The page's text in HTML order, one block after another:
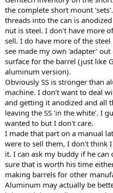
the complete short mount
threads into the can is
nut is steel. I don't have more
sell. I do have more of the
see made my own 'adapter' out
surface for the barrel (just like
aluminum version).
Obviously SS is stronger than
machine. I don't want to deal
and getting it anodized and all
leaving the SS 'in the white'. I
wanted to but I don't care.
I made that part on a manual
were to sell them, I don't think
it. I can ask my buddy if he
sure that is worth his time
making barrels for other
Aluminum may actually be